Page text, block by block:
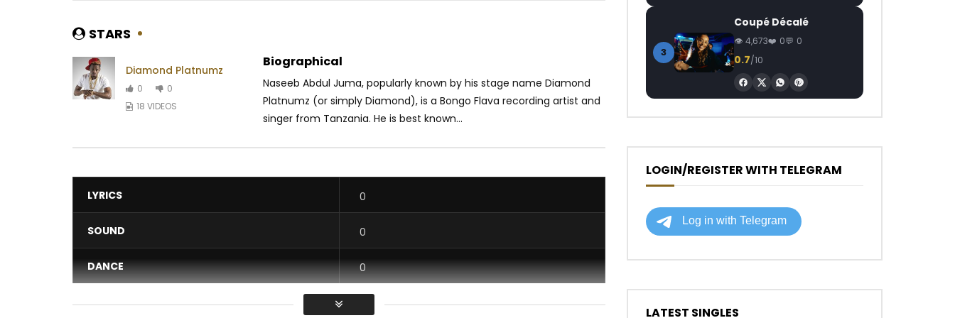
STARS
Diamond Platnumz
0
0
18 VIDEOS
Biographical
Naseeb Abdul Juma, popularly known by his stage name Diamond
Platnumz (or simply Diamond), is a Bongo Flava recording artist and
singer from Tanzania. He is best known...
LYRICS 0
SOUND 0
DANCE 0
VIDEO
3
Coupé Décalé
4,673 0 0
0.7/10
LOGIN/REGISTER WITH TELEGRAM
LATEST SINGLES